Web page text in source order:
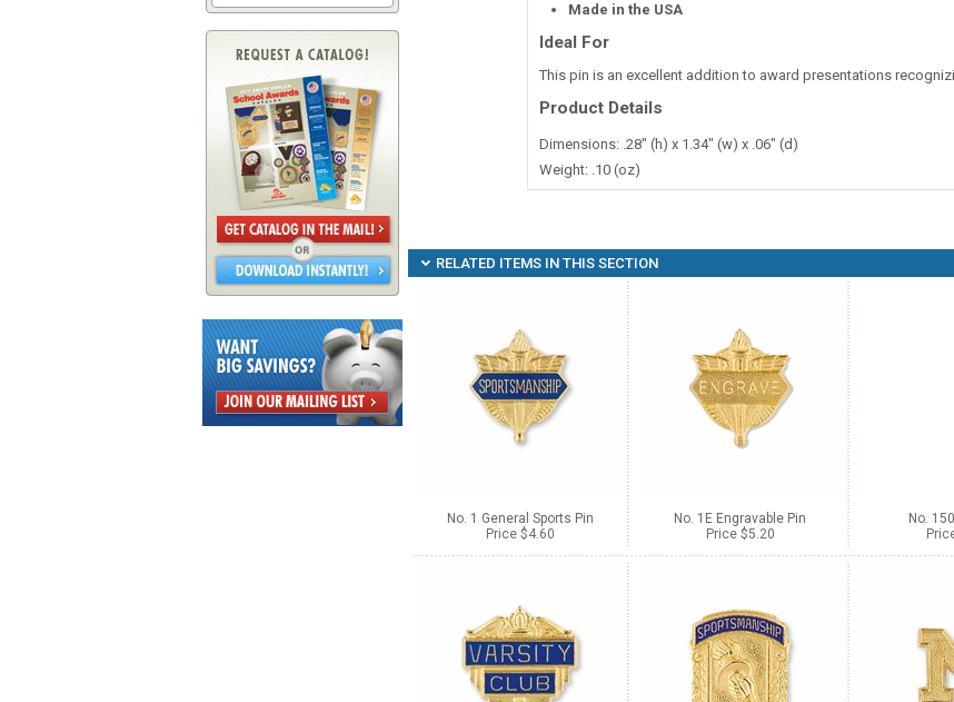
Made in the USA
Ideal For
This pin is an excellent addition to award presentations
Product Details
Dimensions: .28" (h) x 1.34" (w) x .06" (d)
Weight: .10 (oz)
RELATED ITEMS IN THIS SECTION
No. 1 General Sports Pin
Price $4.60
No. 1E Engravable Pin
Price $5.20
No.